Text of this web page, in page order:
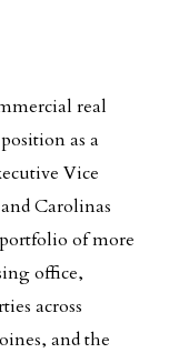
real
as a
Vice
Carolinas
of more
office,
across
and the